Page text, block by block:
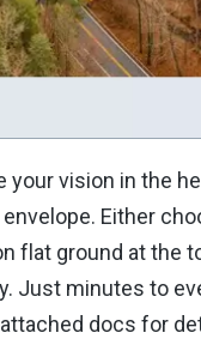
vision in the
Either
flat ground at the
Just minutes to
docs for